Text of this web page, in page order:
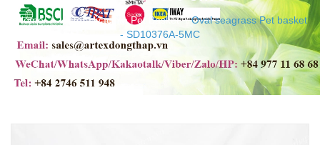
Home / Water Hyacinth Pet Basket / Oval seagrass Pet basket
- SD10376A-5MC